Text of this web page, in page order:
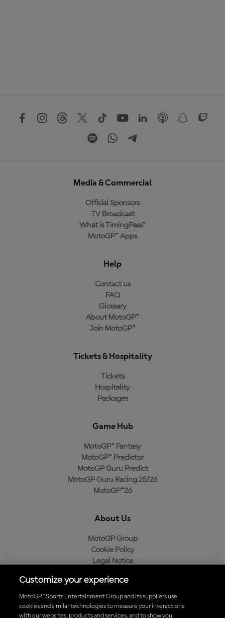
Media & Commercial
Official Sponsors
TV Broadcast
What is TimingPass™
MotoGP™ Apps
Help
Contact us
FAQ
Glossary
About MotoGP™
Join MotoGP™
Tickets & Hospitality
Tickets
Hospitality
Packages
Game Hub
MotoGP™ Fantasy
MotoGP™ Predictor
MotoGP Guru Predict
MotoGP Guru Racing 25/26
MotoGP™26
About Us
MotoGP Group
Cookie Policy
Legal Notice
Purchase Policy
Customize your experience
MotoGP™ Sports Entertainment Group and its suppliers use
cookies and similar technologies to measure your interactions
with our websites, products and services, and to show you